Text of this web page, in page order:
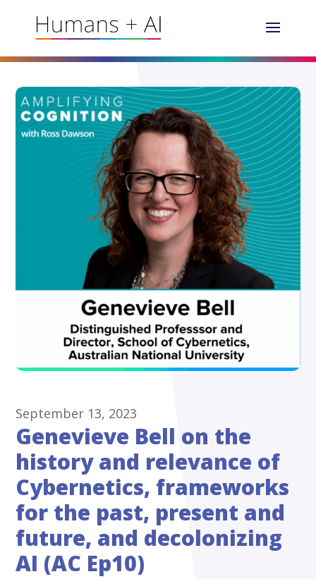
September 13, 2023
Genevieve Bell on the
history and relevance of
Cybernetics, frameworks
for the past, present and
future, and decolonizing
AI (AC Ep10)